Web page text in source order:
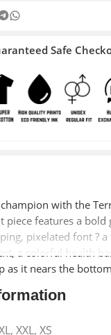
Safe
with the
piece features a bold
pixelated font ? a
a colorful health
as it nears the
blend, it’s
XXL, XS